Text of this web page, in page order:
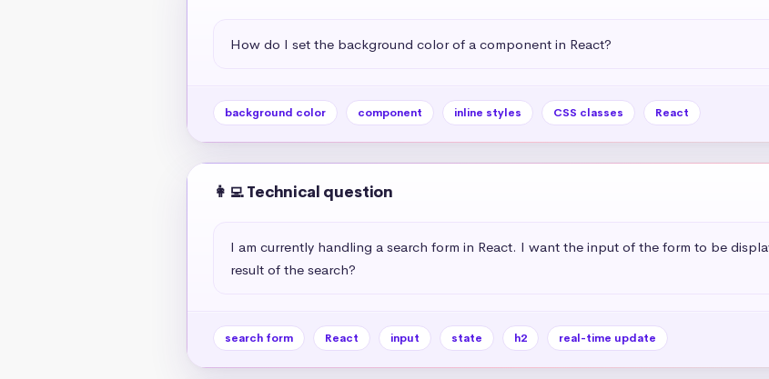
How do I set the background color of a component in React?
background color component inline styles CSS classes React
👩‍💻 Technical question
I am currently handling a search form in React. I want the input of the form to be
result of the search?
search form React input state h2 real-time update